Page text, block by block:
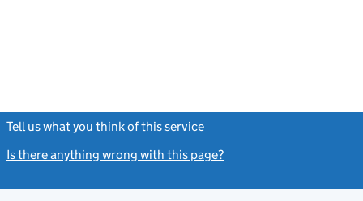
Tell us what you think of this service
Is there anything wrong with this page?